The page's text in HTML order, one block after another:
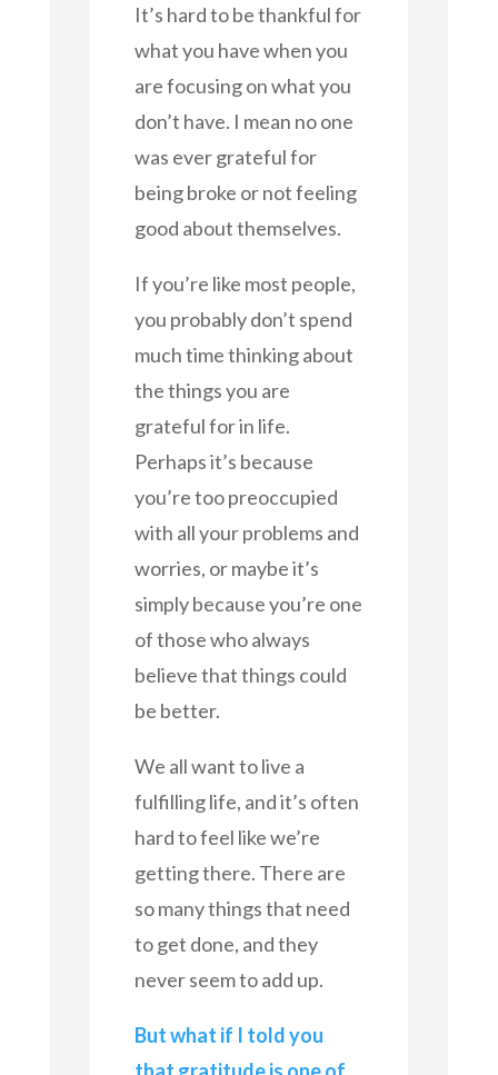
It’s hard to be thankful for
what you have when you
are focusing on what you
don’t have. I mean no one
was ever grateful for
being broke or not feeling
good about themselves.
If you’re like most people,
you probably don’t spend
much time thinking about
the things you are
grateful for in life.
Perhaps it’s because
you’re too preoccupied
with all your problems and
worries, or maybe it’s
simply because you’re one
of those who always
believe that things could
be better.
We all want to live a
fulfilling life, and it’s often
hard to feel like we’re
getting there. There are
so many things that need
to get done, and they
never seem to add up.
But what if I told you
that gratitude is one of